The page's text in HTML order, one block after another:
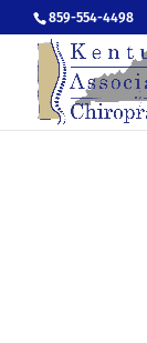
859-554-4498